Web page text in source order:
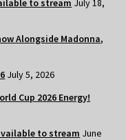
Alongside Madonna,
July 5, 2026
Cup 2026 Energy!
to stream June